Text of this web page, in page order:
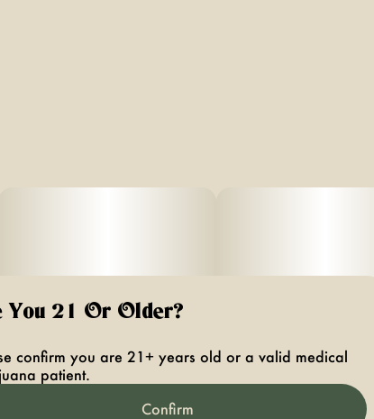
You 21 Or Older?
confirm you are 21+ years old or a valid medical
patient.
Confirm